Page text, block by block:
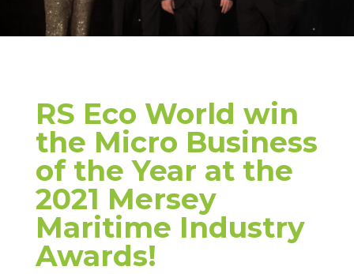
RS Eco World win
the Micro Business
of the Year at the
2021 Mersey
Maritime Industry
Awards!